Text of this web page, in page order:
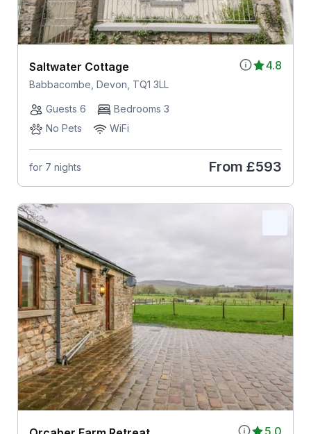
4.8
Saltwater Cottage
Babbacombe, Devon, TQ1 3LL
Guests 6
Bedrooms 3
No Pets
WiFi
for 7 nights From £593